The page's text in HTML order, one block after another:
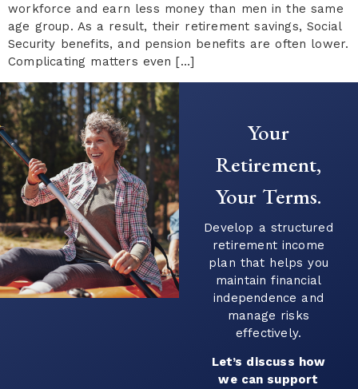
workforce and earn less money than men in the same
age group. As a result, their retirement savings, Social
Security benefits, and pension benefits are often lower.
Complicating matters even […]
Your
Retirement,
Your Terms.
Develop a structured
retirement income
plan that helps you
maintain financial
independence and
manage risks
effectively.
Let’s discuss how
we can support